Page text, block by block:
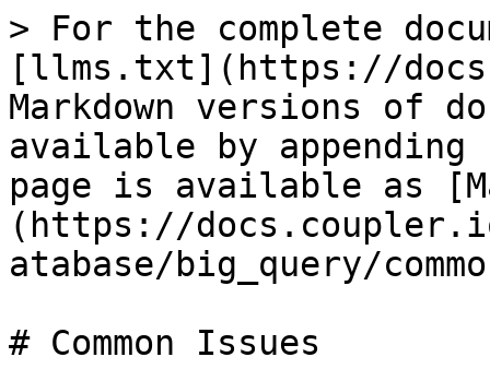
> For the complete
[llms.txt](https://
Markdown versions of
available by
page is available as
(https://
atabase/big_query/
# Common Issues